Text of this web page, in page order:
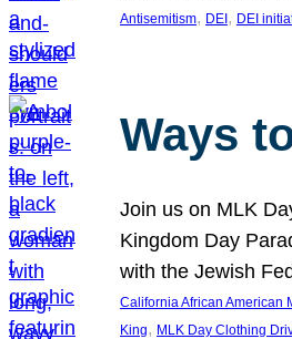
Antisemitism, DEI , DEI
Ways
Join us on MLK
Kingdom Day
with the Jewish
California African American
King, MLK Day Clothing